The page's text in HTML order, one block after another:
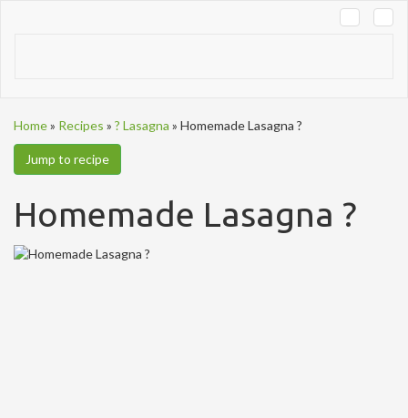
Home» Recipes » ? Lasagna » Homemade Lasagna ?
Jump to recipe
Homemade Lasagna ?